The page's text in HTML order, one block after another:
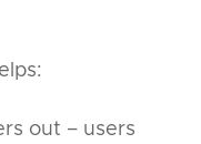
out – users